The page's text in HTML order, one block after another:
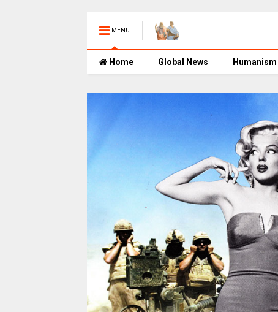
MENU
Home Global News Humanism